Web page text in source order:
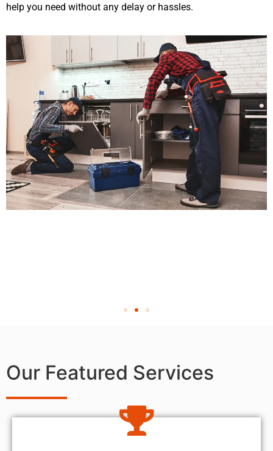
help you need without any delay or hassles.
Our Featured Services